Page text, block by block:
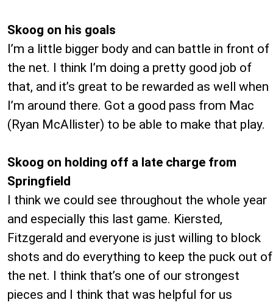
Skoog on his goals
I’m a little bigger body and can battle in front of
the net. I think I’m doing a pretty good job of
that, and it’s great to be rewarded as well when
I’m around there. Got a good pass from Mac
(Ryan McAllister) to be able to make that play.
Skoog on holding off a late charge from
Springfield
I think we could see throughout the whole year
and especially this last game. Kiersted,
Fitzgerald and everyone is just willing to block
shots and do everything to keep the puck out of
the net. I think that’s one of our strongest
pieces and I think that was helpful for us